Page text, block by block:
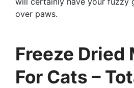
over paws.
Freeze Dried
For Cats –